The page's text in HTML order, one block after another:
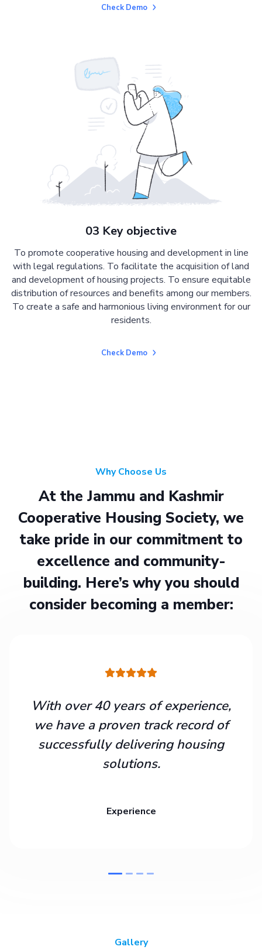
Check Demo
03 Key objective
To promote cooperative housing and development in line
with legal regulations. To facilitate the acquisition of land
and development of housing projects. To ensure equitable
distribution of resources and benefits among our members.
To create a safe and harmonious living environment for our
residents.
Check Demo
Why Choose Us
At the Jammu and Kashmir
Cooperative Housing Society, we
take pride in our commitment to
excellence and community-
building. Here’s why you should
consider becoming a member:
With over 40 years of experience,
we have a proven track record of
successfully delivering housing
solutions.
Experience
Gallery